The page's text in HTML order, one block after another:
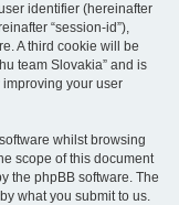
identifier (hereinafter
“session-id”),
A third cookie will be
team Slovakia” and is
your user
whilst browsing
scope of this document
the phpBB software. The
what you submit to us.